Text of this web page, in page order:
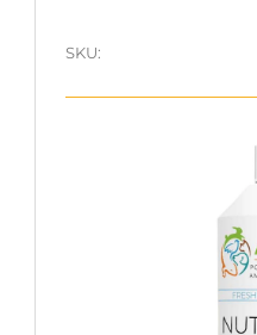
SKU: